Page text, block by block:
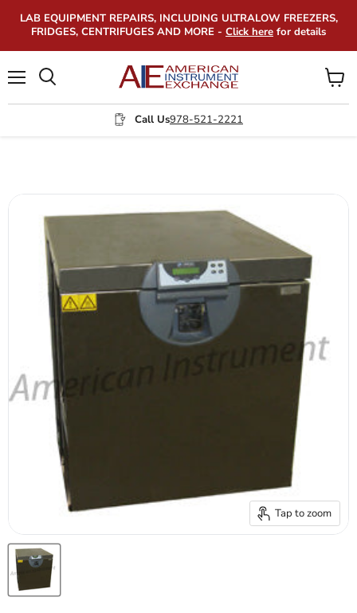
LAB EQUIPMENT REPAIRS, INCLUDING ULTRALOW FREEZERS,
FRIDGES, CENTRIFUGES AND MORE - Click here for details
Call Us978-521-2221
View
cart
Tap to zoom